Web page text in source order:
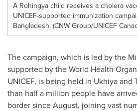
A Rohingya child receives a cholera
UNICEF-supported immunization
Bangladesh. (CNW Group/UNICEF
The campaign, which is led by the
supported by the World Health
UNICEF, is being held in Ukhiya and
than half a million people have
border since August, joining vast